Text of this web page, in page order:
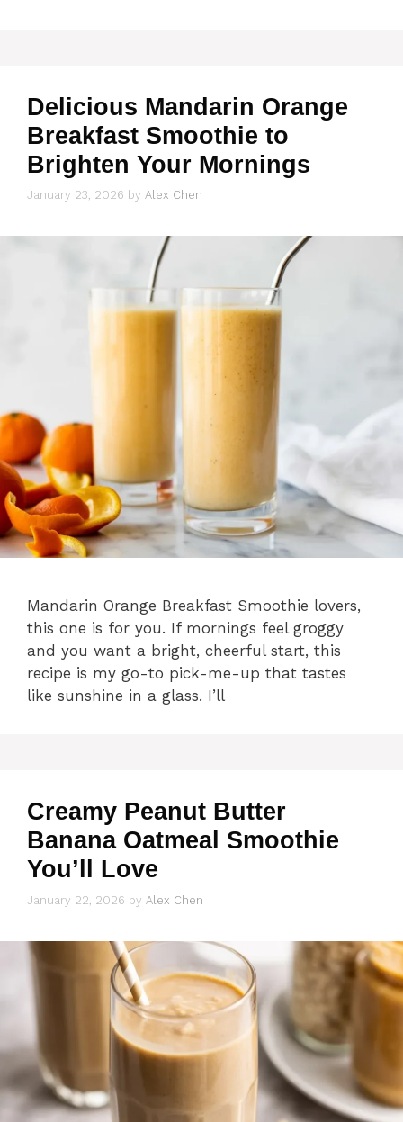
Delicious Mandarin Orange
Breakfast Smoothie to
Brighten Your Mornings
January 23, 2026 by Alex Chen
Mandarin Orange Breakfast Smoothie lovers,
this one is for you. If mornings feel groggy
and you want a bright, cheerful start, this
recipe is my go-to pick-me-up that tastes
like sunshine in a glass. I’ll
Creamy Peanut Butter
Banana Oatmeal Smoothie
You’ll Love
January 22, 2026 by Alex Chen